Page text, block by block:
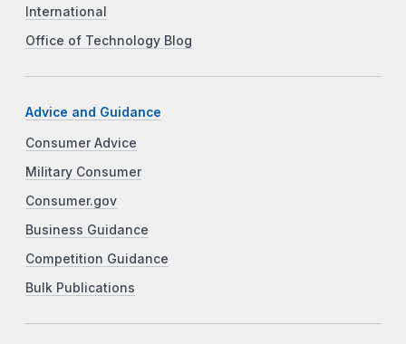
International
Office of Technology Blog
Advice and Guidance
Consumer Advice
Military Consumer
Consumer.gov
Business Guidance
Competition Guidance
Bulk Publications